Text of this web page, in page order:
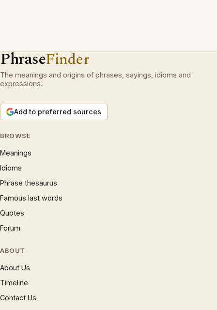
PhraseFinder
The meanings and origins of phrases, sayings, idioms and
expressions.
Add to preferred sources
BROWSE
Meanings
Idioms
Phrase thesaurus
Famous last words
Quotes
Forum
ABOUT
About Us
Timeline
Contact Us